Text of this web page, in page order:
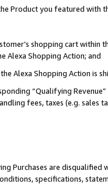
Product you featured with
shopping cart within
Alexa Shopping Action; and
Alexa Shopping Action is
“Qualifying
fees, taxes (e.g. sales
Purchases are disqualified
specifications,